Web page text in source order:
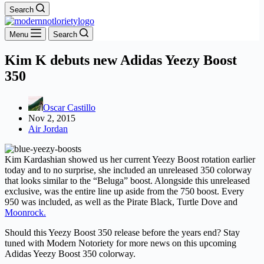
Search
Menu Search
Kim K debuts new Adidas Yeezy Boost
350
Oscar Castillo
Nov 2, 2015
Air Jordan
Kim Kardashian showed us her current Yeezy Boost rotation earlier
today and to no surprise, she included an unreleased 350 colorway
that looks similar to the “Beluga” boost. Alongside this unreleased
exclusive, was the entire line up aside from the 750 boost. Every
950 was included, as well as the Pirate Black, Turtle Dove and
Moonrock.
Should this Yeezy Boost 350 release before the years end? Stay
tuned with Modern Notoriety for more news on this upcoming
Adidas Yeezy Boost 350 colorway.